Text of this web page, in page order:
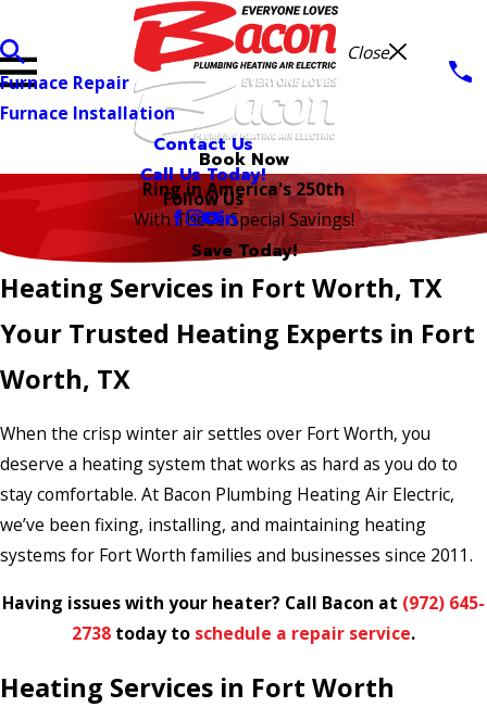
Book Now
Close
Furnace Repair
Furnace Installation
Contact Us
Call Us Today!
Follow Us
Ring in America's 250th
With These Special Savings!
Save Today!
Heating Services in Fort Worth, TX
Your Trusted Heating Experts in Fort
Worth, TX
When the crisp winter air settles over Fort Worth, you
deserve a heating system that works as hard as you do to
stay comfortable. At Bacon Plumbing Heating Air Electric,
we’ve been fixing, installing, and maintaining heating
systems for Fort Worth families and businesses since 2011.
Having issues with your heater? Call Bacon at (972) 645-
2738 today to schedule a repair service.
Heating Services in Fort Worth